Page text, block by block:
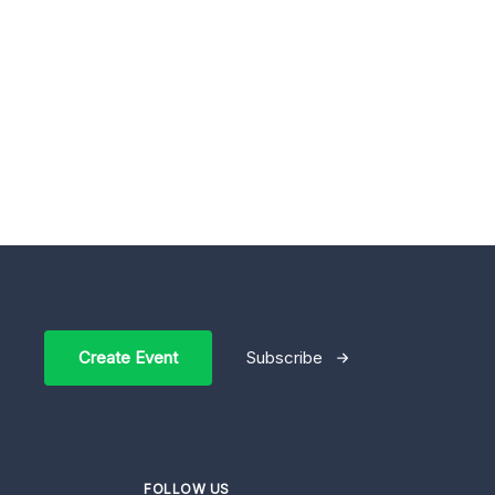
Create Event Subscribe
FOLLOW US